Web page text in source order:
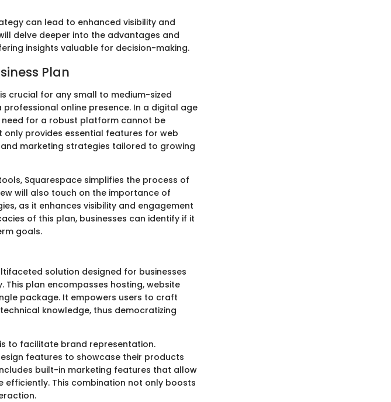
can lead to enhanced visibility and
delve deeper into the advantages and
insights valuable for decision-making.
Plan
crucial for any small to medium-sized
online presence. In a digital age
need for a robust platform cannot be
only provides essential features for web
marketing strategies tailored to growing
Squarespace simplifies the process of
will also touch on the importance of
as it enhances visibility and engagement
of this plan, businesses can identify if it
goals.
solution designed for businesses
plan encompasses hosting, website
package. It empowers users to craft
knowledge, thus democratizing
to facilitate brand representation.
features to showcase their products
built-in marketing features that allow
This combination not only boosts